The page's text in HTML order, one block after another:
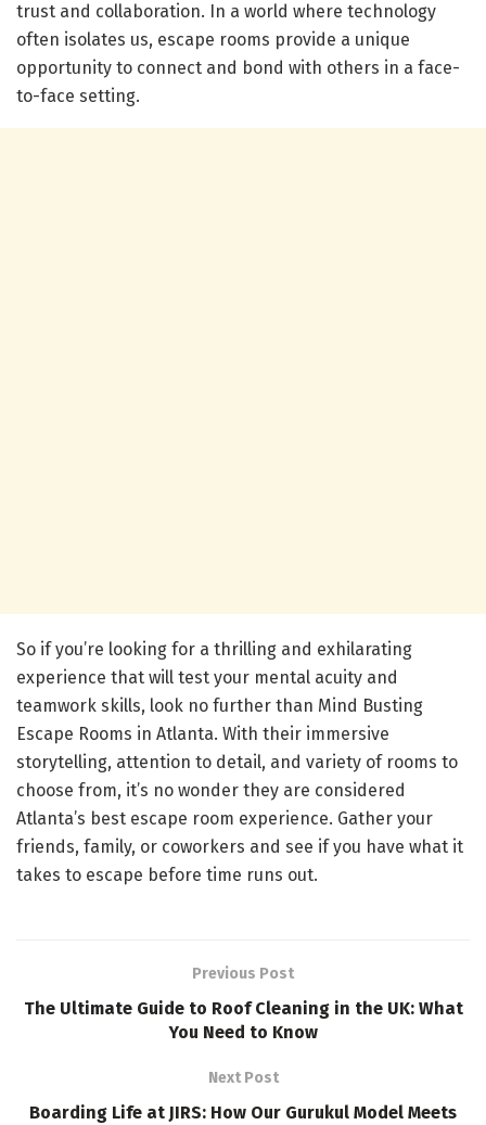
trust and collaboration. In a world where technology
often isolates us, escape rooms provide a unique
opportunity to connect and bond with others in a face-
to-face setting.
So if you’re looking for a thrilling and exhilarating
experience that will test your mental acuity and
teamwork skills, look no further than Mind Busting
Escape Rooms in Atlanta. With their immersive
storytelling, attention to detail, and variety of rooms to
choose from, it’s no wonder they are considered
Atlanta’s best escape room experience. Gather your
friends, family, or coworkers and see if you have what it
takes to escape before time runs out.
Previous Post
The Ultimate Guide to Roof Cleaning in the UK: What
You Need to Know
Next Post
Boarding Life at JIRS: How Our Gurukul Model Meets